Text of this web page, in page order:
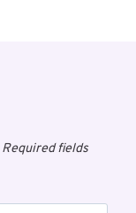
Required fields